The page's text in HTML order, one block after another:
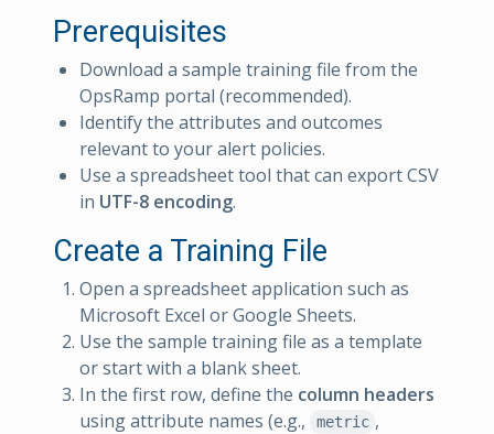
Prerequisites
Download a sample training file from the
OpsRamp portal (recommended).
Identify the attributes and outcomes
relevant to your alert policies.
Use a spreadsheet tool that can export CSV
in UTF-8 encoding.
Create a Training File
Open a spreadsheet application such as
Microsoft Excel or Google Sheets.
Use the sample training file as a template
or start with a blank sheet.
In the first row, define the column headers
using attribute names (e.g.,
metric ,